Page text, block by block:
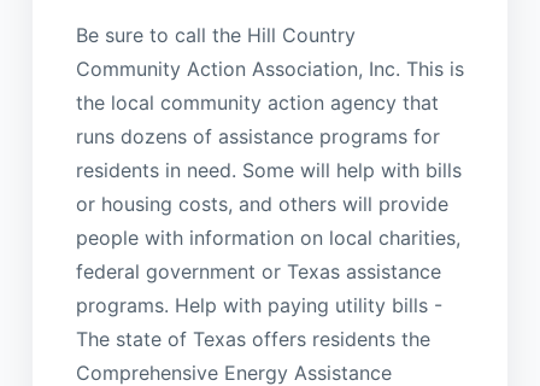
Be sure to call the Hill Country
Community Action Association, Inc. This is
the local community action agency that
runs dozens of assistance programs for
residents in need. Some will help with bills
or housing costs, and others will provide
people with information on local charities,
federal government or Texas assistance
programs. Help with paying utility bills -
The state of Texas offers residents the
Comprehensive Energy Assistance